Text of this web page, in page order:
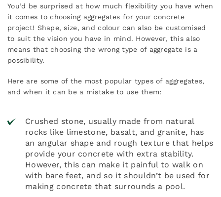
You’d be surprised at how much flexibility you have when
it comes to choosing aggregates for your concrete
project! Shape, size, and colour can also be customised
to suit the vision you have in mind. However, this also
means that choosing the wrong type of aggregate is a
possibility.
Here are some of the most popular types of aggregates,
and when it can be a mistake to use them:
Crushed stone, usually made from natural
rocks like limestone, basalt, and granite, has
an angular shape and rough texture that helps
provide your concrete with extra stability.
However, this can make it painful to walk on
with bare feet, and so it shouldn’t be used for
making concrete that surrounds a pool.